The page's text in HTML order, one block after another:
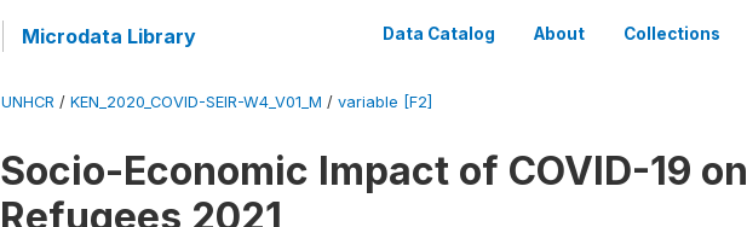
Microdata Library Data Catalog About Collections
UNHCR / KEN_2020_COVID-SEIR-W4_V01_M / variable [F2]
Socio-Economic Impact of COVID-19 on
Refugees 2021